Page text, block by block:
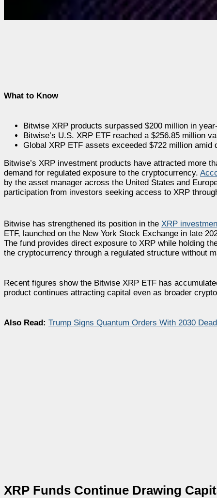
What to Know
Bitwise XRP products surpassed $200 million in
Bitwise’s U.S. XRP ETF reached a $256.85 million
Global XRP ETF assets exceeded $722 million amid
Bitwise’s XRP investment products have attracted more
demand for regulated exposure to the cryptocurrency.
by the asset manager across the United States and
participation from investors seeking access to XRP
Bitwise has strengthened its position in the XRP
ETF, launched on the New York Stock Exchange in late
The fund provides direct exposure to XRP while holding
the cryptocurrency through a regulated structure without
Recent figures show the Bitwise XRP ETF has
product continues attracting capital even as broader
Also Read: Trump Signs Quantum Orders With 2030
XRP Funds Continue Drawing